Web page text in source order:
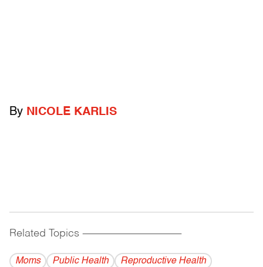
By NICOLE KARLIS
Related Topics ------------------------------------------
Moms Public Health
Reproductive Health